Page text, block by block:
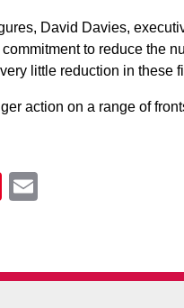
David Davies,
to reduce the
little reduction in these
action on a range of
Pinterest